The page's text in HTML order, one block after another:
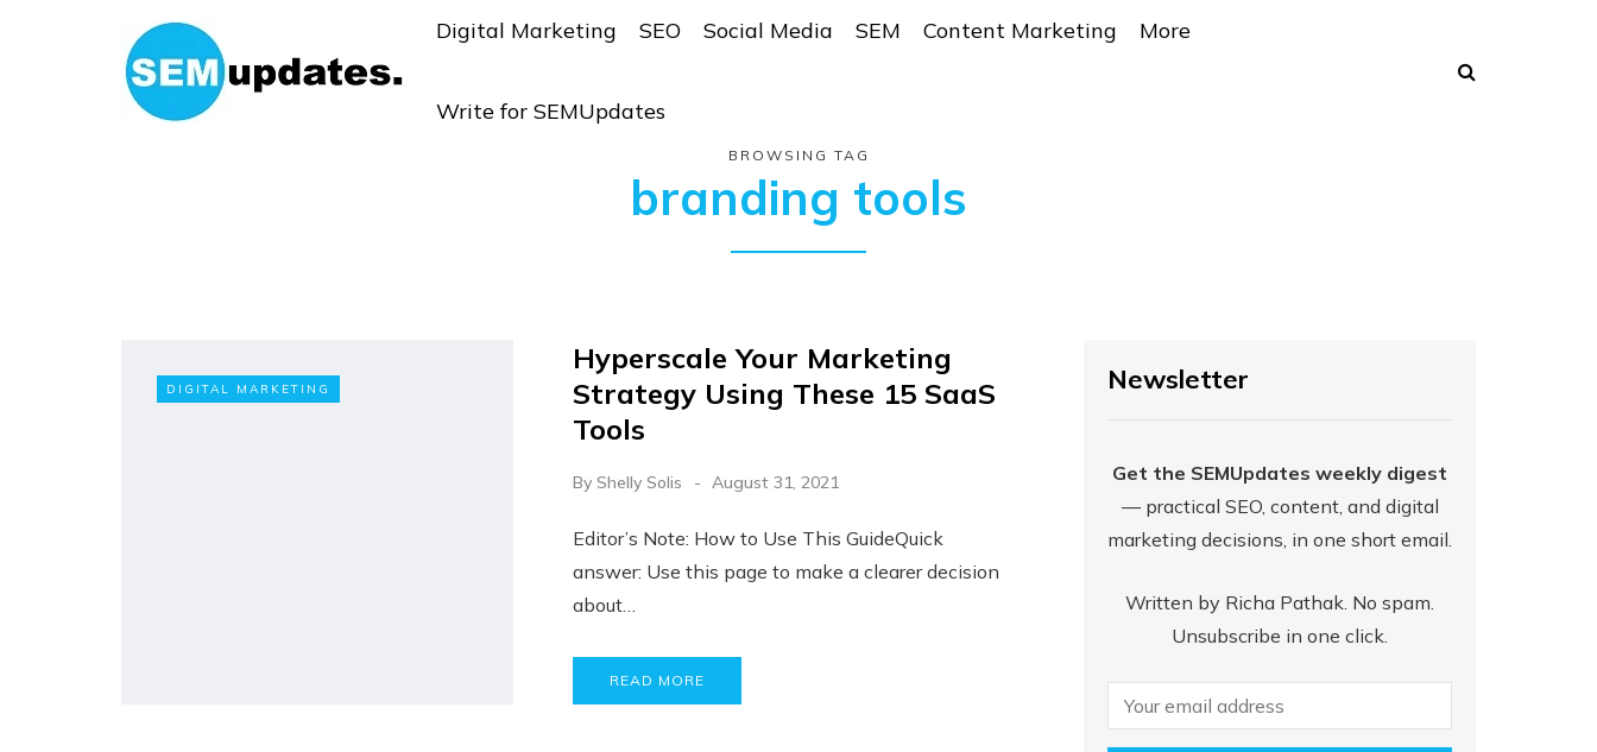
Digital Marketing SEO Social Media SEM Content Marketing More
Write for SEMUpdates
BROWSING TAG
branding tools
DIGITAL MARKETING
​​Hyperscale Your Marketing
Strategy Using These 15 SaaS
Tools
By Shelly Solis August 31, 2021
Editor’s Note: How to Use This GuideQuick
answer: Use this page to make a clearer decision
about…
READ MORE
Newsletter
Get the SEMUpdates weekly digest
— practical SEO, content, and digital
marketing decisions, in one short email.
Written by Richa Pathak. No spam.
Unsubscribe in one click.